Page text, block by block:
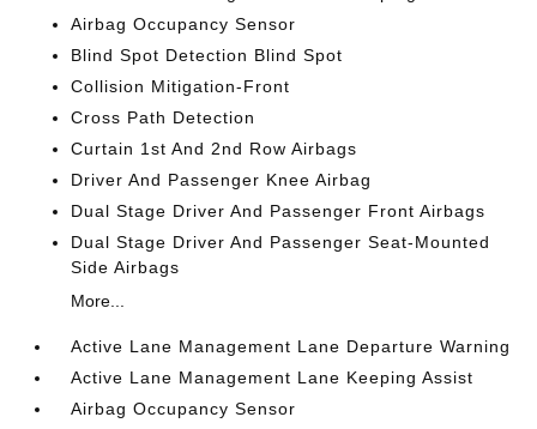
Airbag Occupancy Sensor
Blind Spot Detection Blind Spot
Collision Mitigation-Front
Cross Path Detection
Curtain 1st And 2nd Row Airbags
Driver And Passenger Knee Airbag
Dual Stage Driver And Passenger Front Airbags
Dual Stage Driver And Passenger Seat-Mounted
Side Airbags
More...
Active Lane Management Lane Departure Warning
Active Lane Management Lane Keeping Assist
Airbag Occupancy Sensor